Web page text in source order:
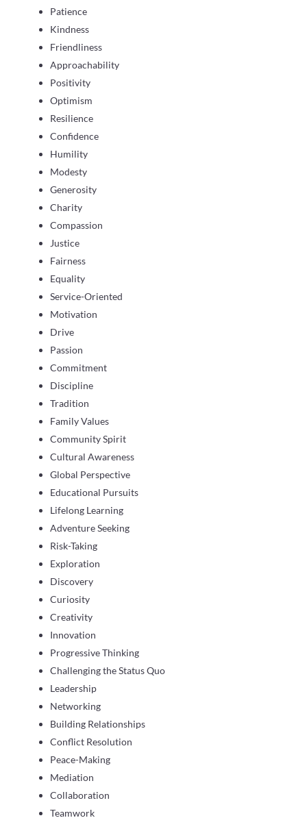
Patience
Kindness
Friendliness
Approachability
Positivity
Optimism
Resilience
Confidence
Humility
Modesty
Generosity
Charity
Compassion
Justice
Fairness
Equality
Service-Oriented
Motivation
Drive
Passion
Commitment
Discipline
Tradition
Family Values
Community Spirit
Cultural Awareness
Global Perspective
Educational Pursuits
Lifelong Learning
Adventure Seeking
Risk-Taking
Exploration
Discovery
Curiosity
Creativity
Innovation
Progressive Thinking
Challenging the Status Quo
Leadership
Networking
Building Relationships
Conflict Resolution
Peace-Making
Mediation
Collaboration
Teamwork